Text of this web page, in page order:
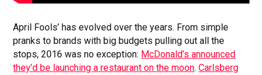
April Fools’ has evolved over the years. From simple
pranks to brands with big budgets pulling out all the
stops, 2016 was no exception: McDonald’s announced
they’d be launching a restaurant on the moon.Carlsberg